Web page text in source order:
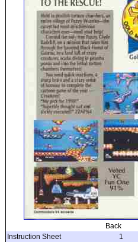
Back
Instruction Sheet
1